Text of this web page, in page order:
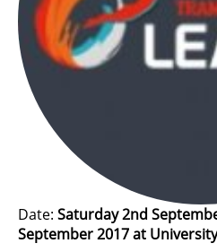
Date: Saturday 2nd
September 2017 at